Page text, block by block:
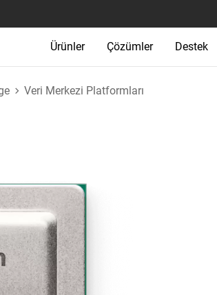
Ürünler Çözümler Destek
Veri Merkezi Platformları